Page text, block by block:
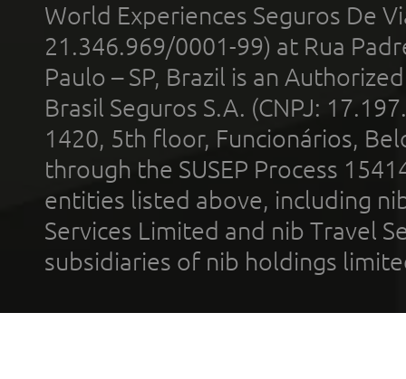
World Experiences Seguros De
21.346.969/0001-99) at Rua
Paulo – SP, Brazil is an
Brasil Seguros S.A. (CNPJ:
1420, 5th floor, Funcionários,
through the SUSEP Process
entities listed above, including
Services Limited and nib Travel
subsidiaries of nib holdings